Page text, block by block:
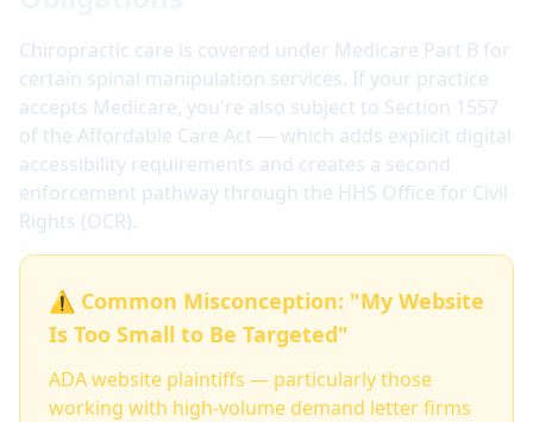
Chiropractic care is covered under Medicare Part B for
certain spinal manipulation services. If your practice
accepts Medicare, you're also subject to Section 1557
of the Affordable Care Act — which adds explicit digital
accessibility requirements and creates a second
enforcement pathway through the HHS Office for Civil
Rights (OCR).
⚠️ Common Misconception: "My Website
Is Too Small to Be Targeted"
ADA website plaintiffs — particularly those
working with high-volume demand letter firms